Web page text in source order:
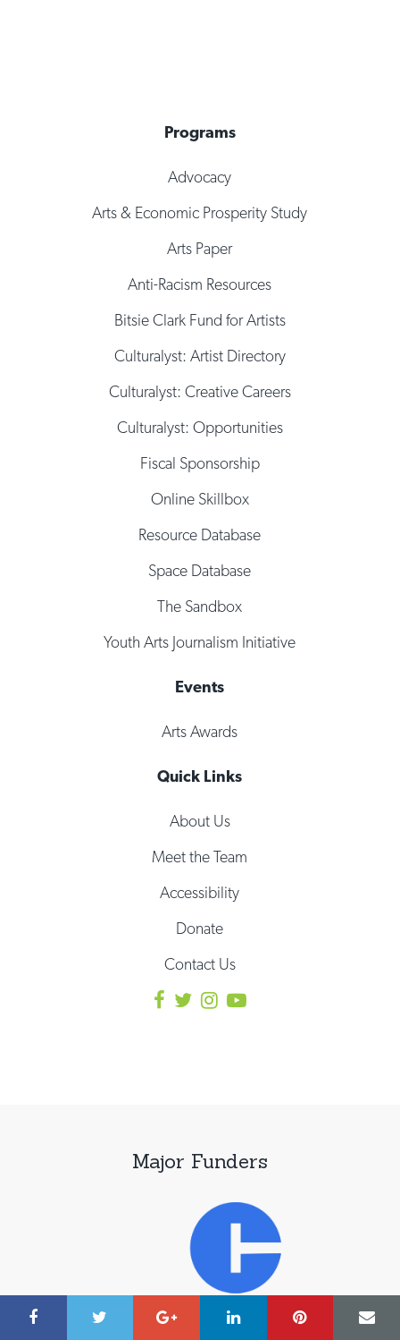
Programs
Advocacy
Arts & Economic Prosperity Study
Arts Paper
Anti-Racism Resources
Bitsie Clark Fund for Artists
Culturalyst: Artist Directory
Culturalyst: Creative Careers
Culturalyst: Opportunities
Fiscal Sponsorship
Online Skillbox
Resource Database
Space Database
The Sandbox
Youth Arts Journalism Initiative
Events
Arts Awards
Quick Links
About Us
Meet the Team
Accessibility
Donate
Contact Us
Major Funders